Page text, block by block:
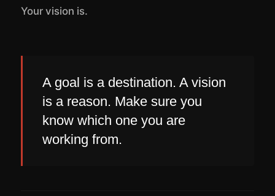
Your vision is.
A goal is a destination. A vision
is a reason. Make sure you
know which one you are
working from.